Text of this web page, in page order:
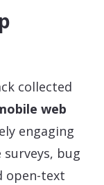
collected
web
engaging
bug
open-text